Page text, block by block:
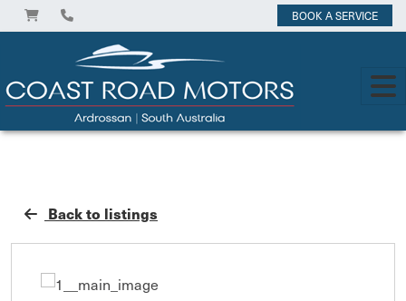
BOOK A SERVICE
Back to listings